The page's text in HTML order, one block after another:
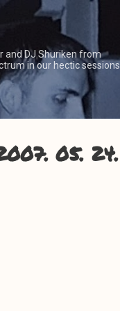
and DJ Shuriken from
in our hectic sessions.
05. 24.